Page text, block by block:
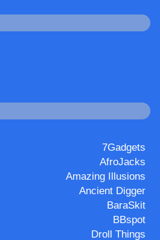
7Gadgets
AfroJacks
Amazing Illusions
Ancient Digger
BaraSkit
BBspot
Droll Things